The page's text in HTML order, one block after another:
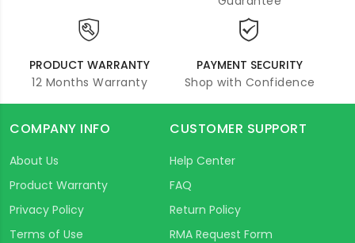
PRODUCT WARRANTY
12 Months Warranty
PAYMENT SECURITY
Shop with Confidence
COMPANY INFO
About Us
Product Warranty
Privacy Policy
Terms of Use
CUSTOMER SUPPORT
Help Center
FAQ
Return Policy
RMA Request Form